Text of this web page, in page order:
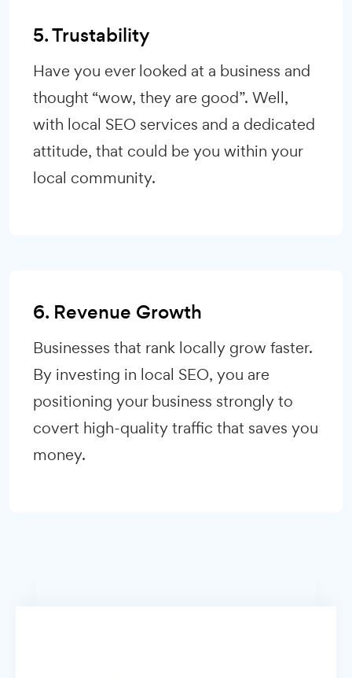
5. Trustability
Have you ever looked at a business and
thought “wow, they are good”. Well,
with local SEO services and a dedicated
attitude, that could be you within your
local community.
6. Revenue Growth
Businesses that rank locally grow faster.
By investing in local SEO, you are
positioning your business strongly to
covert high-quality traffic that saves you
money.